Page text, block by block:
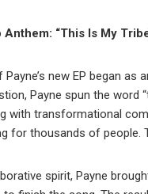
Anthem: “This Is My
new EP began
Payne spun the word
with transformational
for thousands of people.
spirit, Payne